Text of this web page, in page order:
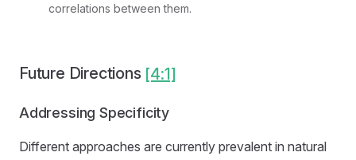
correlations between them.
Future Directions [4:1]
Addressing Specificity
Different approaches are currently prevalent in natural